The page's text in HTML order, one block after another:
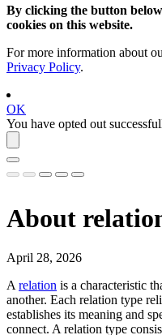
By clicking the button
cookies on this website.
For more information about
Privacy Policy.
OK
You have opted out
About
April 28, 2026
A relation is a characteristic
another. Each relation type
establishes its meaning and
connect. A relation type